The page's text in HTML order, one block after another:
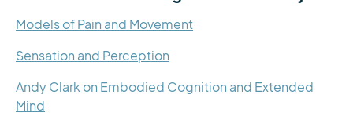
Models of Pain and Movement
Sensation and Perception
Andy Clark on Embodied Cognition and Extended
Mind